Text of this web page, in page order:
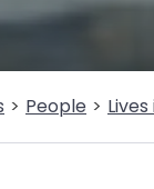
People